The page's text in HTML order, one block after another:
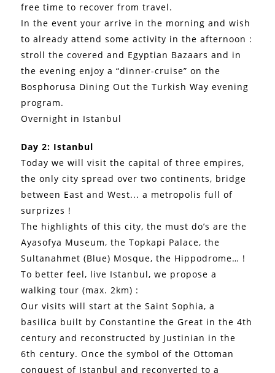
free time to recover from travel.
In the event your arrive in the morning and wish
to already attend some activity in the afternoon :
stroll the covered and Egyptian Bazaars and in
the evening enjoy a “dinner-cruise” on the
Bosphorusa Dining Out the Turkish Way evening
program.
Overnight in Istanbul
Day 2: Istanbul
Today we will visit the capital of three empires,
the only city spread over two continents, bridge
between East and West... a metropolis full of
surprizes !
The highlights of this city, the must do’s are the
Ayasofya Museum, the Topkapi Palace, the
Sultanahmet (Blue) Mosque, the Hippodrome… !
To better feel, live Istanbul, we propose a
walking tour (max. 2km) :
Our visits will start at the Saint Sophia, a
basilica built by Constantine the Great in the 4th
century and reconstructed by Justinian in the
6th century. Once the symbol of the Ottoman
conquest of Istanbul and reconverted to a